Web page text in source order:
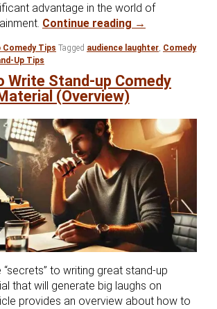
advantage in the world of
Continue reading Your First 3
→
Comedy Tips Tagged audience laughter Comedy
Up Tips
Write Stand-up Comedy
(Overview)
to writing great stand-up
that will generate big laughs on
provides an overview about how to